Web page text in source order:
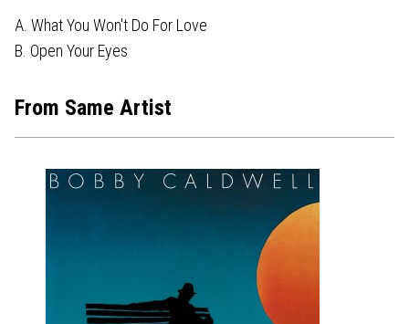
A. What You Won't Do For Love
B. Open Your Eyes
From Same Artist